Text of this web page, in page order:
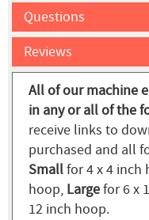
Questions
Reviews
All of our machine
in any or all of the
receive links to
purchased and all
Smallfor 4 x 4 inch
hoop, Largefor 6 x
12 inch hoop.